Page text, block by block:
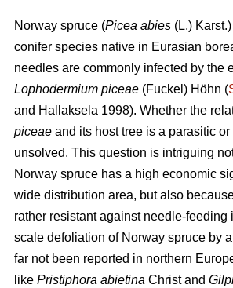
Norway spruce (Picea abies (L.)
conifer species native in Eurasian
needles are commonly infected by the
Lophodermium piceae (Fuckel) Höhn (
and Hallaksela 1998). Whether the
piceae and its host tree is a parasitic or
unsolved. This question is intriguing
Norway spruce has a high economic
wide distribution area, but also
rather resistant against needle-feeding
scale defoliation of Norway spruce by
far not been reported in northern
like Pristiphora abietina Christ and